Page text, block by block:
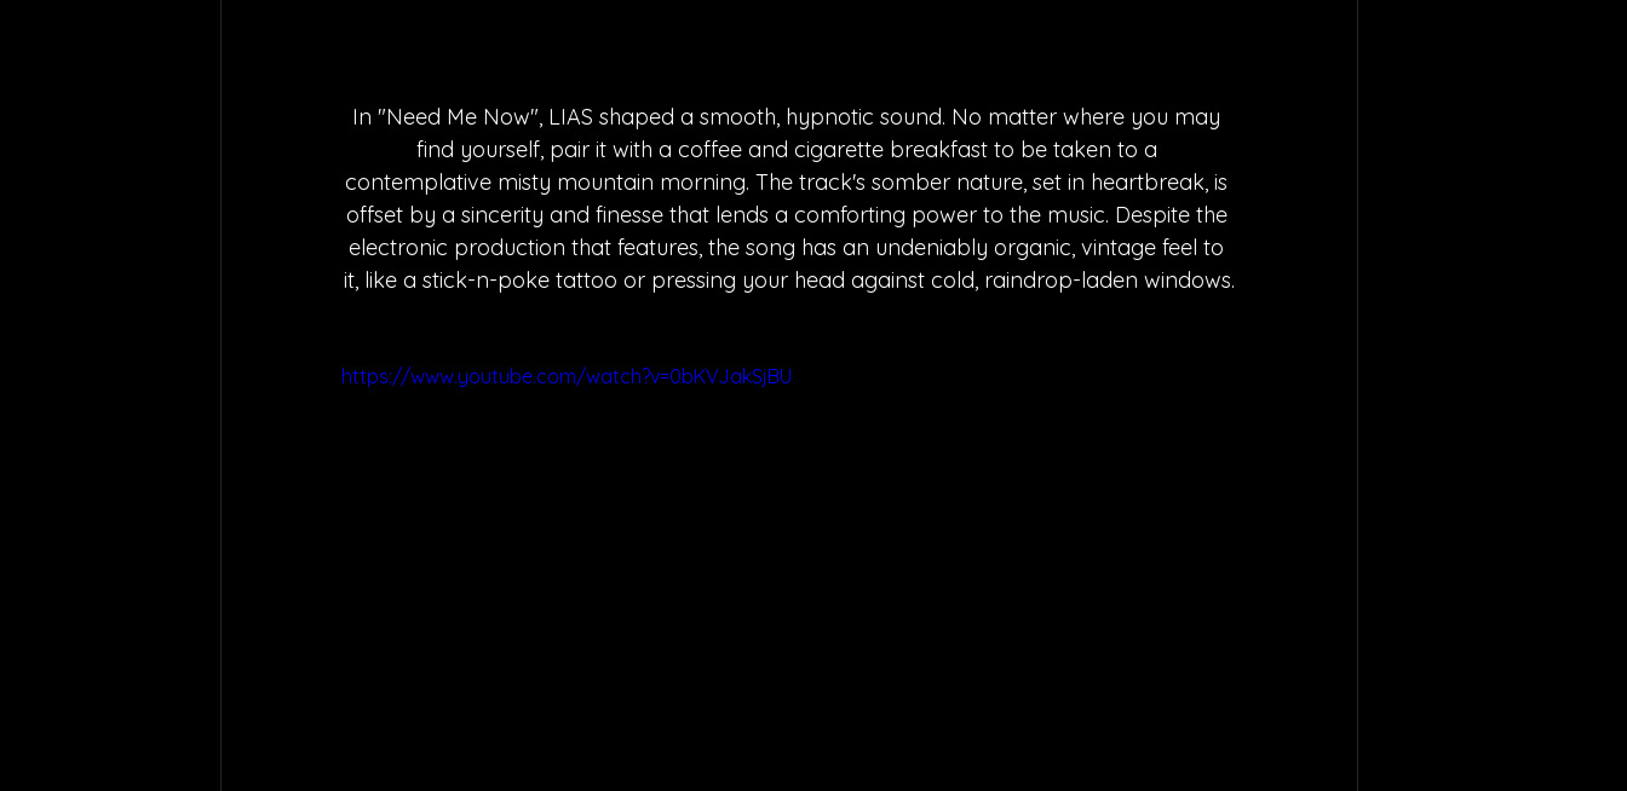
In "Need Me Now", LIAS shaped a smooth, hypnotic sound. No matter where you may
find yourself, pair it with a coffee and cigarette breakfast to be taken to a
contemplative misty mountain morning. The track's somber nature, set in heartbreak, is
offset by a sincerity and finesse that lends a comforting power to the music. Despite the
electronic production that features, the song has an undeniably organic, vintage feel to
it, like a stick-n-poke tattoo or pressing your head against cold, raindrop-laden windows.
https://www.youtube.com/watch?v=0bKVJakSjBU